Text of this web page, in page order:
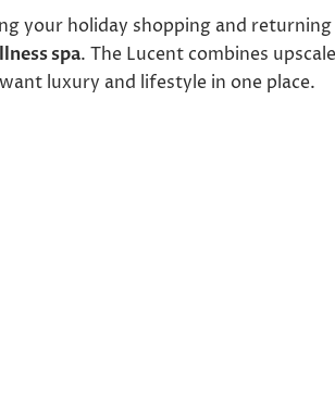
your holiday shopping and
spa. The Lucent combines
luxury and lifestyle in one place.